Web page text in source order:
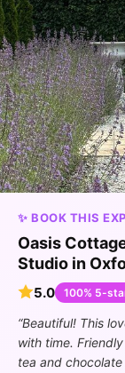
✨ BOOK THIS
Oasis
Studio in
5.0 100% 5-
“Beautiful! This
with time.
tea and